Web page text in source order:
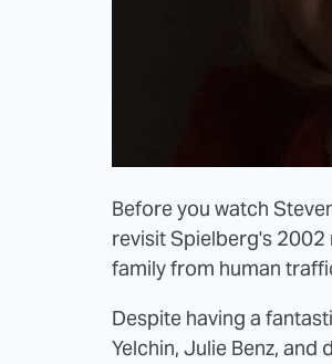
Before you watch
revisit Spielberg's 2002
family from human
Despite having a
Yelchin, Julie Benz,